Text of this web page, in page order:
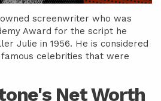
screenwriter who was
Award for the script he
Julie in 1956. He is considered
celebrities that were
Net Worth